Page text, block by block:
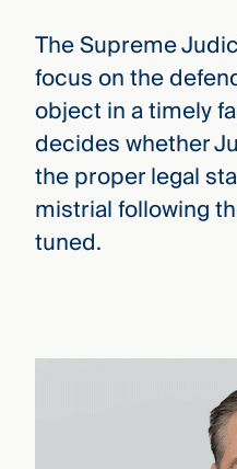
The Supreme
focus on the
object in a timely
decides whether
the proper legal
mistrial following
tuned.